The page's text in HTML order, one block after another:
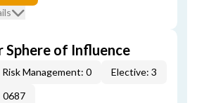
Sphere of Influence
Risk Management: 0
Elective: 3
0687